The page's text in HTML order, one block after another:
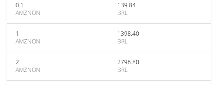
0.1
AMZNON
139.84
BRL
1
AMZNON
1398.40
BRL
2
AMZNON
2796.80
BRL